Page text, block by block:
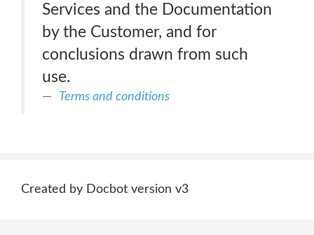
Services and the Documentation
by the Customer, and for
conclusions drawn from such
use.
Terms and conditions
Created by Docbot version v3